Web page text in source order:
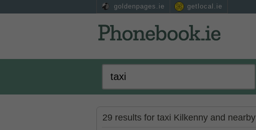
goldenpages.ie getlocal.ie
29 results for taxi Kilkenny and nearby